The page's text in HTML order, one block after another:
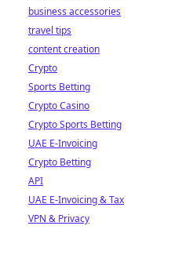
business accessories
travel tips
content creation
Crypto
Sports Betting
Crypto Casino
Crypto Sports Betting
UAE E-Invoicing
Crypto Betting
API
UAE E-Invoicing & Tax
VPN & Privacy